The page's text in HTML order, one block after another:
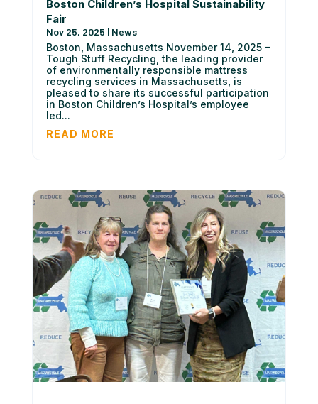
Boston Children’s Hospital Sustainability
Fair
Nov 25, 2025 | News
Boston, Massachusetts November 14, 2025 –
Tough Stuff Recycling, the leading provider
of environmentally responsible mattress
recycling services in Massachusetts, is
pleased to share its successful participation
in Boston Children’s Hospital’s employee
led...
READ MORE